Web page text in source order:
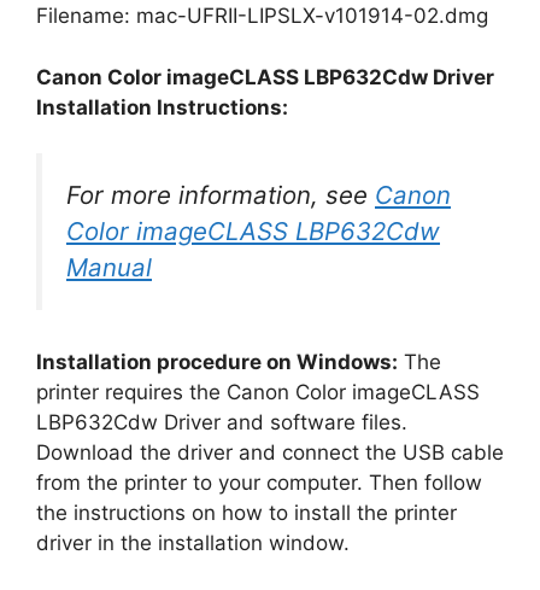
Filename: mac-UFRII-LIPSLX-v101914-02.dmg
Canon Color imageCLASS LBP632Cdw Driver
Installation Instructions:
For more information, see Canon
Color imageCLASS LBP632Cdw
Manual
Installation procedure on Windows: The
printer requires the Canon Color imageCLASS
LBP632Cdw Driver and software files.
Download the driver and connect the USB cable
from the printer to your computer. Then follow
the instructions on how to install the printer
driver in the installation window.